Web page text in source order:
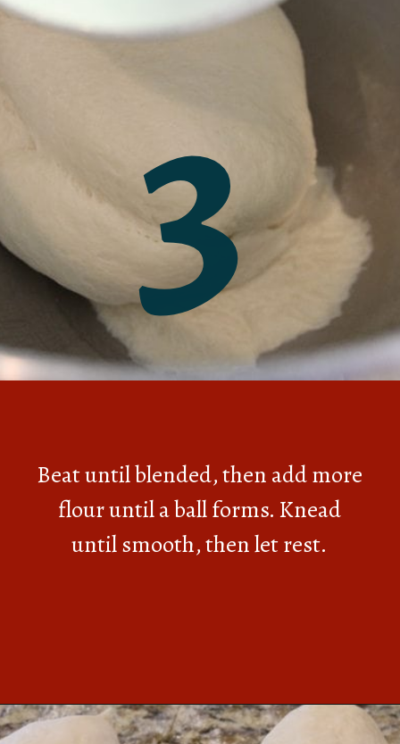
Opening
Beat until blended, then add more
flour until a ball forms. Knead
until smooth, then let rest.
3
https://southernbite.com/easy-garlic-parmesan-rolls/